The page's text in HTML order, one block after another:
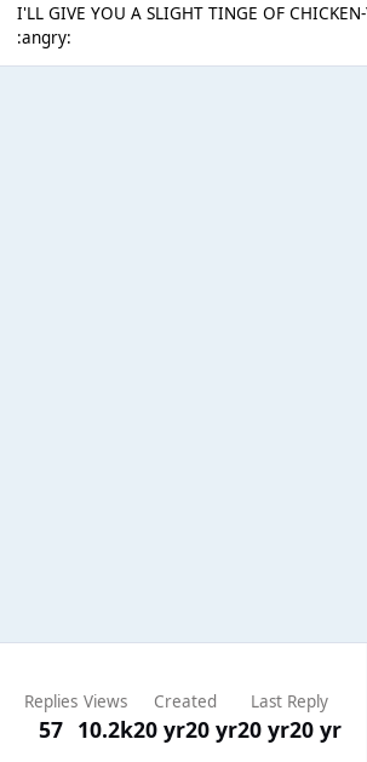
I'LL GIVE YOU A SLIGHT TINGE OF
:angry:
Replies
57
Views
10.2k
Created
20 yr20 yr
Last Reply
20 yr20 yr